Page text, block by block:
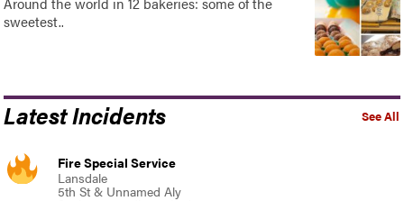
sweetest..
See All
Latest Incidents
Fire Special Service
Lansdale
5th St & Unnamed Aly